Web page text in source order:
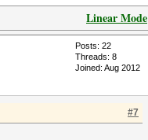
Linear Mode
Posts: 22
Threads: 8
Joined: Aug 2012
#7